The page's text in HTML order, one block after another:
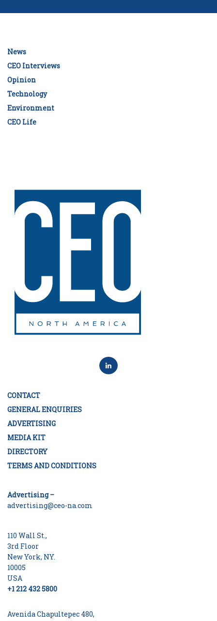
News
CEO Interviews
Opinion
Technology
Environment
CEO Life
CONTACT
GENERAL ENQUIRIES
ADVERTISING
MEDIA KIT
DIRECTORY
TERMS AND CONDITIONS
Advertising –
advertising@ceo-na.com
110 Wall St.,
3rd Floor
New York, NY.
10005
USA
+1 212 432 5800
Avenida Chapultepec 480,